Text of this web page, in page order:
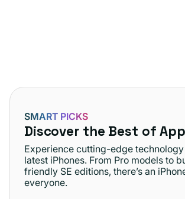
SMART PICKS
Discover the Best of
Experience cutting-edge
latest iPhones. From Pro models to
friendly SE editions, there’s an
everyone.